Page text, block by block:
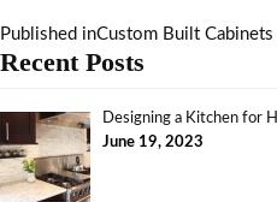
Published inCustom Built Cabinets
Recent Posts
Designing a Kitchen for
June 19, 2023